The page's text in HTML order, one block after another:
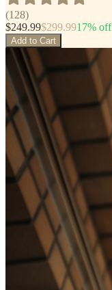
(128)
$249.99$299.9917% off
Add to Cart